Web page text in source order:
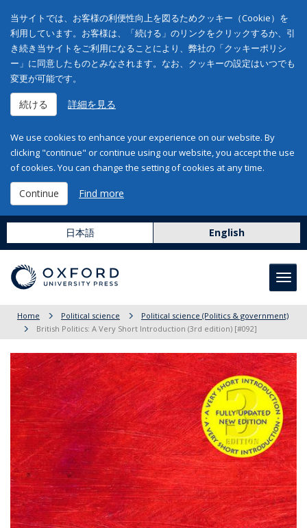
当サイトでは、お客様の利便性向上を図るためクッキー（Cookie）を
利用しています。お客様は、「続ける」のリンクをクリックするか、引
き続き当サイトをご利用になることにより、弊社の「クッキーポリシ
ー」に同意したものとみなされます。なお、クッキーの設定はいつでも
変更が可能です。
続ける 詳細を見る
We use cookies to enhance your experience on our website. By
clicking "continue" or continue using our website, you accept the use
of cookies. You can change the setting of cookies at any time.
Continue Find more
日本語 English
Home Political science
Political science (Politics & government)
British Politics: A Very Short Introduction (3rd edition) [#092]